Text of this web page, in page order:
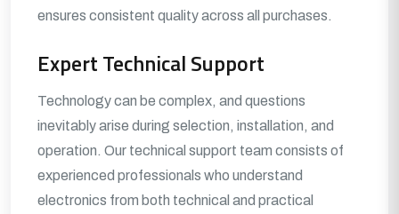
ensures consistent quality across all purchases.
Expert Technical Support
Technology can be complex, and questions
inevitably arise during selection, installation, and
operation. Our technical support team consists of
experienced professionals who understand
electronics from both technical and practical